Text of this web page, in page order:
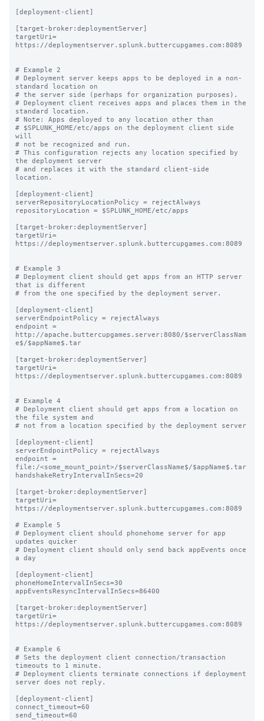
[deployment-client]
[target-broker:deploymentServer]
targetUri=
https://deploymentserver.splunk.buttercupgames.com:8089
# Example 2
# Deployment server keeps apps to be deployed in a non-
standard location on
# the server side (perhaps for organization purposes).
# Deployment client receives apps and places them in the
standard location.
# Note: Apps deployed to any location other than
# $SPLUNK_HOME/etc/apps on the deployment client side
will
# not be recognized and run.
# This configuration rejects any location specified by
the deployment server
# and replaces it with the standard client-side
location.
[deployment-client]
serverRepositoryLocationPolicy = rejectAlways
repositoryLocation = $SPLUNK_HOME/etc/apps
[target-broker:deploymentServer]
targetUri=
https://deploymentserver.splunk.buttercupgames.com:8089
# Example 3
# Deployment client should get apps from an HTTP server
that is different
# from the one specified by the deployment server.
[deployment-client]
serverEndpointPolicy = rejectAlways
endpoint =
http://apache.buttercupgames.server:8080/$serverClassNam
e$/$appName$.tar
[target-broker:deploymentServer]
targetUri=
https://deploymentserver.splunk.buttercupgames.com:8089
# Example 4
# Deployment client should get apps from a location on
the file system and
# not from a location specified by the deployment server
[deployment-client]
serverEndpointPolicy = rejectAlways
endpoint =
file:/<some_mount_point>/$serverClassName$/$appName$.tar
handshakeRetryIntervalInSecs=20
[target-broker:deploymentServer]
targetUri=
https://deploymentserver.splunk.buttercupgames.com:8089
# Example 5
# Deployment client should phonehome server for app
updates quicker
# Deployment client should only send back appEvents once
a day
[deployment-client]
phoneHomeIntervalInSecs=30
appEventsResyncIntervalInSecs=86400
[target-broker:deploymentServer]
targetUri=
https://deploymentserver.splunk.buttercupgames.com:8089
# Example 6
# Sets the deployment client connection/transaction
timeouts to 1 minute.
# Deployment clients terminate connections if deployment
server does not reply.
[deployment-client]
connect_timeout=60
send_timeout=60